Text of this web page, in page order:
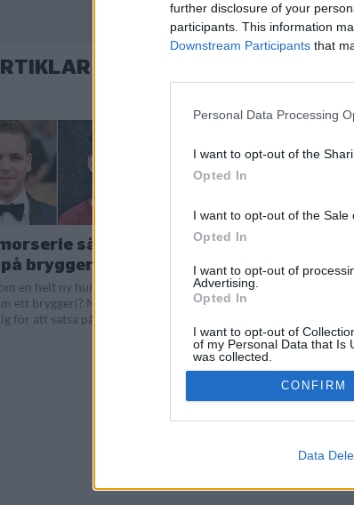
further disclosure of your
participants. This information
Downstream Participants that
Personal Data Processing
I want to opt-out of the
Opted In
I want to opt-out of the Sale
Opted In
I want to opt-out of
Advertising.
Opted In
I want to opt-out of
of my Personal Data that Is
was collected.
Opted Out
CONFIRM
Data
OM HUMOR
sätter
bryggeri
en helt ny humorserie som
ett bryggeri? Nu har Netflix
för att satsa på serien...